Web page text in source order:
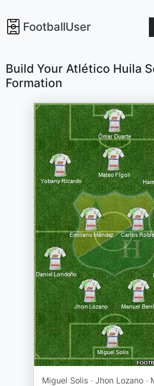
FootballUser
Build Your Atlético Huila
Formation
Miguel Solis · Jhon Lozano ·